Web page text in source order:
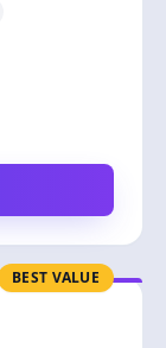
BEST VALUE